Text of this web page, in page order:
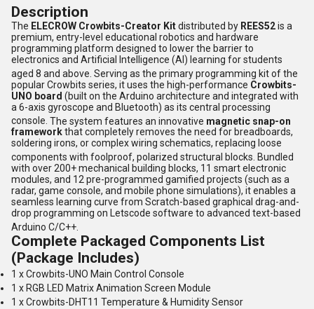
Description
The ELECROW Crowbits-Creator Kitdistributed by REES52is a
premium, entry-level educational robotics and hardware
programming platform designed to lower the barrier to
electronics and Artificial Intelligence (AI) learning for students
aged 8 and above. Serving as the primary programming kit of the
popular Crowbits series, it uses the high-performance Crowbits-
UNO board (built on the Arduino architecture and integrated with
a 6-axis gyroscope and Bluetooth) as its central processing
console. The system features an innovative magnetic snap-on
frameworkthat completely removes the need for breadboards,
soldering irons, or complex wiring schematics, replacing loose
components with foolproof, polarized structural blocks. Bundled
with over 200+ mechanical building blocks, 11 smart electronic
modules, and 12 pre-programmed gamified projects (such as a
radar, game console, and mobile phone simulations), it enables a
seamless learning curve from Scratch-based graphical drag-and-
drop programming on Letscode software to advanced text-based
Arduino C/C++.
Complete Packaged Components List
(Package Includes)
1 x Crowbits-UNO Main Control Console
1 x RGB LED Matrix Animation Screen Module
1 x Crowbits-DHT11 Temperature & Humidity Sensor